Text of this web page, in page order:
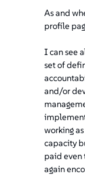
As and
profile
I can see
set of
and/or
working
capacity
paid even
again